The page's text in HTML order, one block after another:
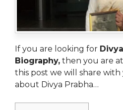
If you are looking for
Biography, then you are
this post we will share
about Divya Prabha…